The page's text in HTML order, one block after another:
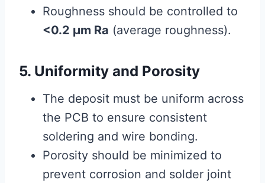
Roughness should be controlled to
<0.2 μm Ra (average roughness).
5. Uniformity and Porosity
The deposit must be uniform across
the PCB to ensure consistent
soldering and wire bonding.
Porosity should be minimized to
prevent corrosion and solder joint